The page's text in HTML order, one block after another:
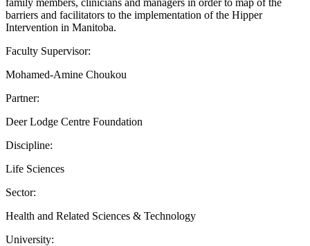
barriers and facilitators to the implementation of the Hipper
Intervention in Manitoba.
Faculty Supervisor:
Mohamed-Amine Choukou
Partner:
Deer Lodge Centre Foundation
Discipline:
Life Sciences
Sector:
Health and Related Sciences & Technology
University: